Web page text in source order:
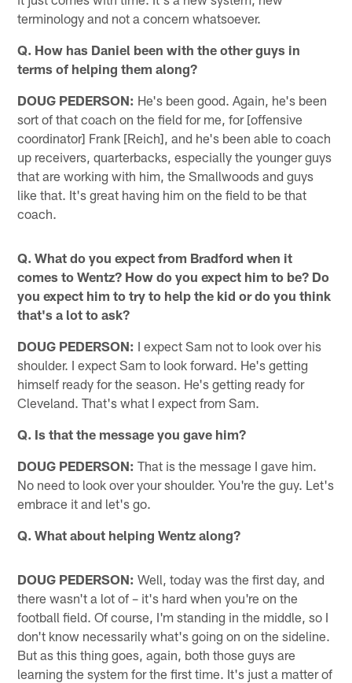
terminology and not a concern whatsoever.
Q. How has Daniel been with the other guys in
terms of helping them along?
DOUG PEDERSON: He's been good. Again, he's been
sort of that coach on the field for me, for [offensive
coordinator] Frank [Reich], and he's been able to coach
up receivers, quarterbacks, especially the younger guys
that are working with him, the Smallwoods and guys
like that. It's great having him on the field to be that
coach.
Q. What do you expect from Bradford when it
comes to Wentz? How do you expect him to be? Do
you expect him to try to help the kid or do you think
that's a lot to ask?
DOUG PEDERSON: I expect Sam not to look over his
shoulder. I expect Sam to look forward. He's getting
himself ready for the season. He's getting ready for
Cleveland. That's what I expect from Sam.
Q. Is that the message you gave him?
DOUG PEDERSON: That is the message I gave him.
No need to look over your shoulder. You're the guy. Let's
embrace it and let's go.
Q. What about helping Wentz along?
DOUG PEDERSON: Well, today was the first day, and
there wasn't a lot of – it's hard when you're on the
football field. Of course, I'm standing in the middle, so I
don't know necessarily what's going on on the sideline.
But as this thing goes, again, both those guys are
learning the system for the first time. It's just a matter of